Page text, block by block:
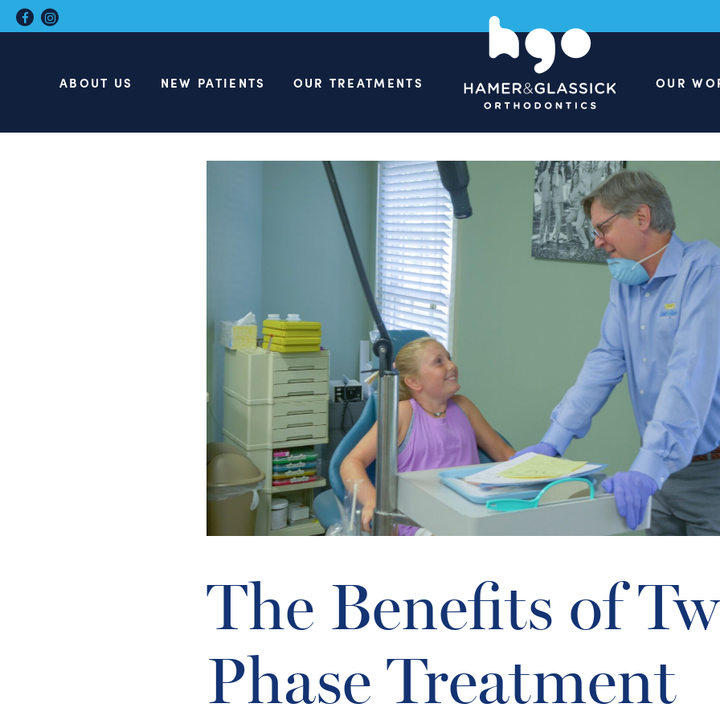
ABOUT US NEW PATIENTS OUR TREATMENTS OUR
The Benefits of
Phase Treatment